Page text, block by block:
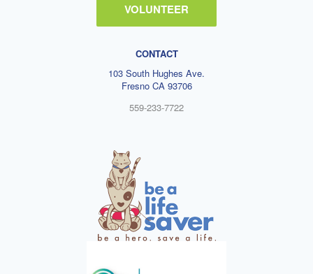
VOLUNTEER
CONTACT
103 South Hughes Ave.
Fresno CA 93706
559-233-7722